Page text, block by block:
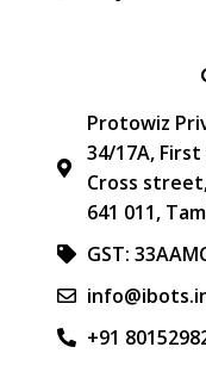
Protowiz
34/17A,
Cross
641 011,
GST:
+91